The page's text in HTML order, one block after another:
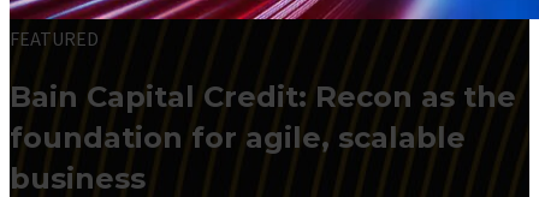
FEATURED
Bain Capital Credit: Recon as the
foundation for agile, scalable
business